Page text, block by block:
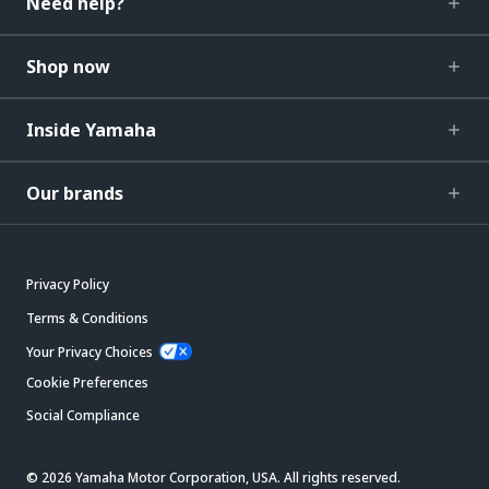
Shop now
Inside Yamaha
Our brands
Privacy Policy
Terms & Conditions
Your Privacy Choices
Cookie Preferences
Social Compliance
© 2026 Yamaha Motor Corporation, USA. All rights reserved.